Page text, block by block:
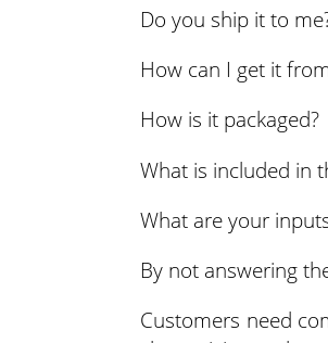
Do you ship it to
How can I get it
How is it packaged?
What is included in
What are your
By not answering
Customers need